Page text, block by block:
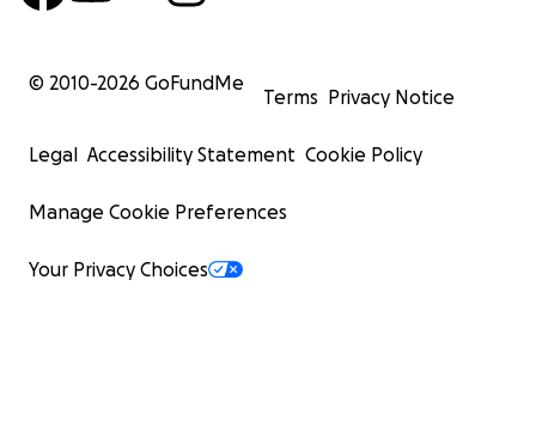
© 2010-2026 GoFundMe
Terms Privacy Notice
Legal Accessibility Statement Cookie Policy
Manage Cookie Preferences
Your Privacy Choices